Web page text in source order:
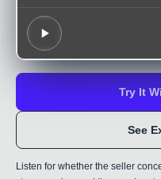
Try It
See
Listen for whether the seller